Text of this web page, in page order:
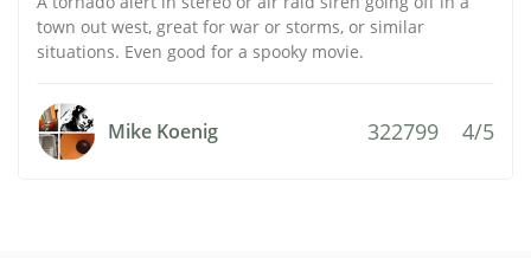
town out west, great for war or storms, or similar
situations. Even good for a spooky movie.
Mike Koenig 322799 4/5